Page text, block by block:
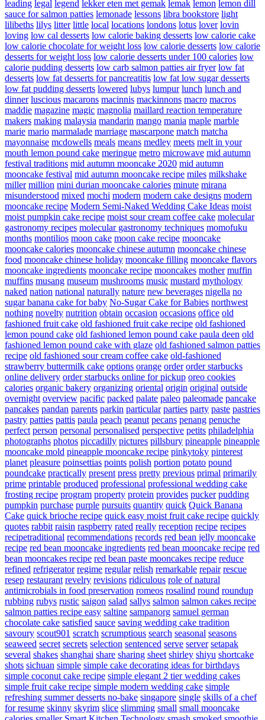
leading legal legend lekker eten met gemak lemak lemon lemon dill
sauce for salmon patties lemonade lessons libra bookstore light
lilibeths lilys litter little local locations londons lotus lover lovin
loving low cal desserts low calorie baking desserts low calorie cake
low calorie chocolate for weight loss low calorie desserts low calorie
desserts for weight loss low calorie desserts under 100 calories low
calorie pudding desserts low carb salmon patties air fryer low fat
desserts low fat desserts for pancreatitis low fat low sugar desserts
low fat pudding desserts lowered lubys lumpur lunch lunch and
dinner luscious macarons macinnis mackinnons macro macros
maddie magazine magic magnolia maillard reaction temperature
makers making malaysia mandarin mango mania maple marble
marie mario marmalade marriage mascarpone match matcha
mayonnaise mcdowells meals means medley meets melt in your
mouth lemon pound cake meringue metro microwave mid autumn
festival traditions mid autumn mooncake 2020 mid autumn
mooncake festival mid autumn mooncake recipe miles milkshake
miller million mini durian mooncake calories minute mirana
misunderstood mixed mochi modern modern cake designs modern
mooncake recipe Modern Semi-Naked Wedding Cake Ideas moist
moist pumpkin cake recipe moist sour cream coffee cake molecular
gastronomy recipes molecular gastronomy techniques momofuku
months montilios moon cake moon cake recipe mooncake
mooncake calories mooncake chinese autumn mooncake chinese
food mooncake chinese holiday mooncake filling mooncake flavors
mooncake ingredients mooncake recipe mooncakes mother muffin
muffins musang museum mushrooms music mustard mythology
naked nation national naturally nature new beverages nigella no
sugar banana cake for baby No-Sugar Cake for Babies northwest
nothing novelty nutrition obtain occasion occasions office old
fashioned fruit cake old fashioned fruit cake recipe old fashioned
lemon pound cake old fashioned lemon pound cake paula deen old
fashioned lemon pound cake with glaze old fashioned salmon patties
recipe old fashioned sour cream coffee cake old-fashioned
strawberry buttermilk cake options orange order order starbucks
online delivery order starbucks online for pickup oreo cookies
calories organic bakery organizing oriental origin original outside
overnight overview pacific packed palate paleo paleomade pancake
pancakes pandan parents parkin particular parties party paste pastries
pastry patties pattis paula peach peanut pecans penang penuche
perfect person personal personalised perspective petits philadelphia
photographs photos piccadilly pictures pillsbury pineapple pineapple
mooncake mold pineapple mooncake recipe pinkytoky pinterest
planet pleasure poinsettias points polish portion potato pound
poundcake practically present press pretty previous primal primarily
prime printable produced professional professional wedding cake
frosting recipe program property protein provides pucker pudding
pumpkin purchase purple pursuits quantity quick Quick Banana
Cake quick brioche recipe quick easy moist fruit cake recipe quickly
quotes rabbit raisin raspberry rated really reception recipe recipes
recipetraditional recommendations records red bean jelly mooncake
recipe red bean mooncake ingredients red bean mooncake recipe red
bean mooncakes recipe red bean paste mooncakes recipe reduce
refined refrigerator regime regular relish remarkable repair rescue
resep restaurant revelry revisions ridiculous role of natural
antimicrobials in food preservation romeos rosalind round roundup
rubbing rubys rustic saigon salad sallys salmon salmon cakes recipe
salmon patties recipe easy saltine sampanorg samuel german
chocolate cake satisfied sauce saving wedding cake tradition
savoury scout901 scratch scrumptious search seasonal seasons
seaweed secret secrets selection sentenced serve server setapak
several shakes shanghai share sharing sheet shirley shiyu shortcake
shots sichuan simple simple cake decorating ideas for birthdays
simple coconut cake recipe simple elegant 2 tier wedding cakes
simple fruit cake recipe simple modern wedding cake simple
refreshing summer desserts no-bake singapore single skills of a chef
for resume skinny skyrim slice slimming small small mooncake